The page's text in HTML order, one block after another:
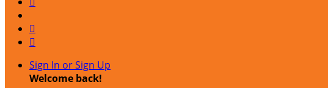


Sign In or Sign Up
Welcome back!